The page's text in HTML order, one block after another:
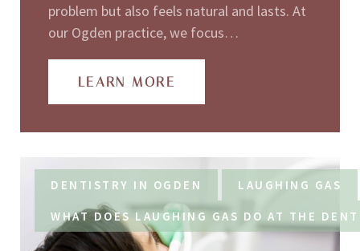
problem but also feels natural and lasts. At
our Ogden practice, we focus…
LEARN MORE
DENTISTRY IN OGDEN LAUGHING GAS
WHAT DOES LAUGHING GAS DO AT THE